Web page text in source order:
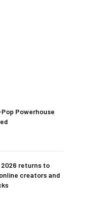
Powerhouse
2026 returns to
creators and